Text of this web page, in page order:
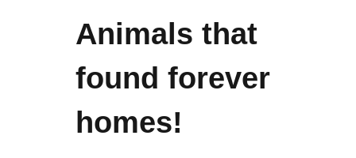
Animals that
found forever
homes!